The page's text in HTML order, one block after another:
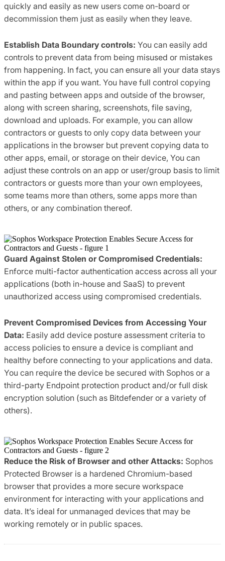
quickly and easily as new users come on-board or
decommission them just as easily when they leave.
Establish Data Boundary controls: You can easily add
controls to prevent data from being misused or mistakes
from happening. In fact, you can ensure all your data stays
within the app if you want. You have full control copying
and pasting between apps and outside of the browser,
along with screen sharing, screenshots, file saving,
download and uploads. For example, you can allow
contractors or guests to only copy data between your
applications in the browser but prevent copying data to
other apps, email, or storage on their device, You can
adjust these controls on an app or user/group basis to limit
contractors or guests more than your own employees,
some teams more than others, some apps more than
others, or any combination thereof.
Guard Against Stolen or Compromised Credentials:
Enforce multi-factor authentication access across all your
applications (both in-house and SaaS) to prevent
unauthorized access using compromised credentials.
Prevent Compromised Devices from Accessing Your
Data: Easily add device posture assessment criteria to
access policies to ensure a device is compliant and
healthy before connecting to your applications and data.
You can require the device be secured with Sophos or a
third-party Endpoint protection product and/or full disk
encryption solution (such as Bitdefender or a variety of
others).
Reduce the Risk of Browser and other Attacks: Sophos
Protected Browser is a hardened Chromium-based
browser that provides a more secure workspace
environment for interacting with your applications and
data. It’s ideal for unmanaged devices that may be
working remotely or in public spaces.